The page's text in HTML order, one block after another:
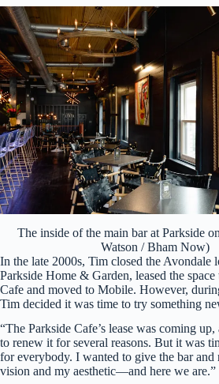
The inside of the main bar at Parkside
Watson / Bham Now)
In the late 2000s, Tim closed the Avondale
Parkside Home & Garden, leased the space
Cafe and moved to Mobile. However,
Tim decided it was time to try something
“The Parkside Cafe’s lease was coming
to renew it for several reasons. But it was
for everybody. I wanted to give the bar and
vision and my aesthetic—and here we are.”